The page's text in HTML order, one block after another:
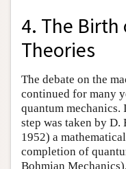
4. The Birth
Theories
The debate on the
continued for many
quantum
step was taken by D.
1952) a
completion of
Bohmian